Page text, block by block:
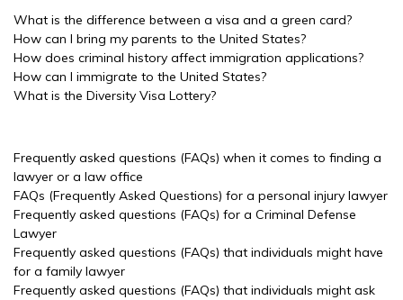
What is the difference between a visa and a green card?
How can I bring my parents to the United States?
How does criminal history affect immigration applications?
How can I immigrate to the United States?
What is the Diversity Visa Lottery?
Frequently asked questions (FAQs) when it comes to finding a
lawyer or a law office
FAQs (Frequently Asked Questions) for a personal injury lawyer
Frequently asked questions (FAQs) for a Criminal Defense
Lawyer
Frequently asked questions (FAQs) that individuals might have
for a family lawyer
Frequently asked questions (FAQs) that individuals might ask